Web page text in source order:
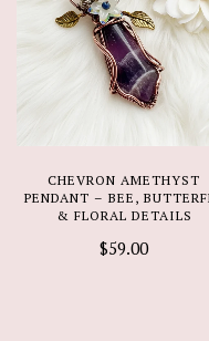
CHEVRON AMETHYST
PENDANT – BEE,
& FLORAL DETAILS
$59.00